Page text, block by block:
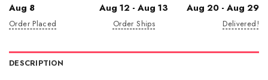
Aug 8
Order Placed
Aug 12 - Aug 13
Order Ships
Aug 20 - Aug 29
Delivered!
DESCRIPTION